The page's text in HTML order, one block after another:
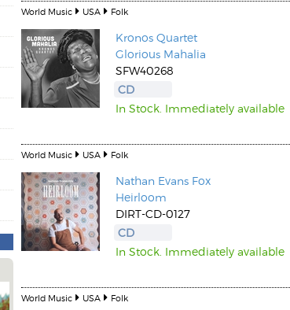
World Music USA Folk
Kronos Quartet
Glorious Mahalia
SFW40268
CD
In Stock. Immediately available
World Music USA Folk
Nathan Evans Fox
Heirloom
DIRT-CD-0127
CD
In Stock. Immediately available
World Music USA Folk